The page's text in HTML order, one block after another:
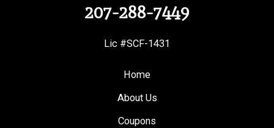
207-288-7449
Lic #SCF-1431
Home
About Us
Coupons